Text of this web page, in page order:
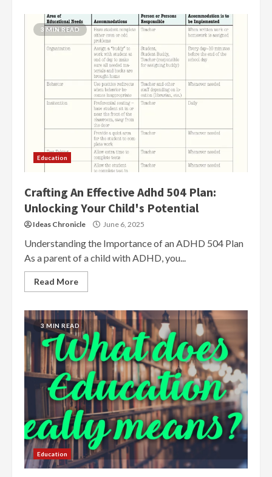
3 MIN READ
Education
Crafting An Effective Adhd 504 Plan:
Unlocking Your Child's Potential
Ideas Chronicle June 6, 2025
Understanding the Importance of an ADHD 504 Plan
As a parent of a child with ADHD, you...
Read More
3 MIN READ
Education